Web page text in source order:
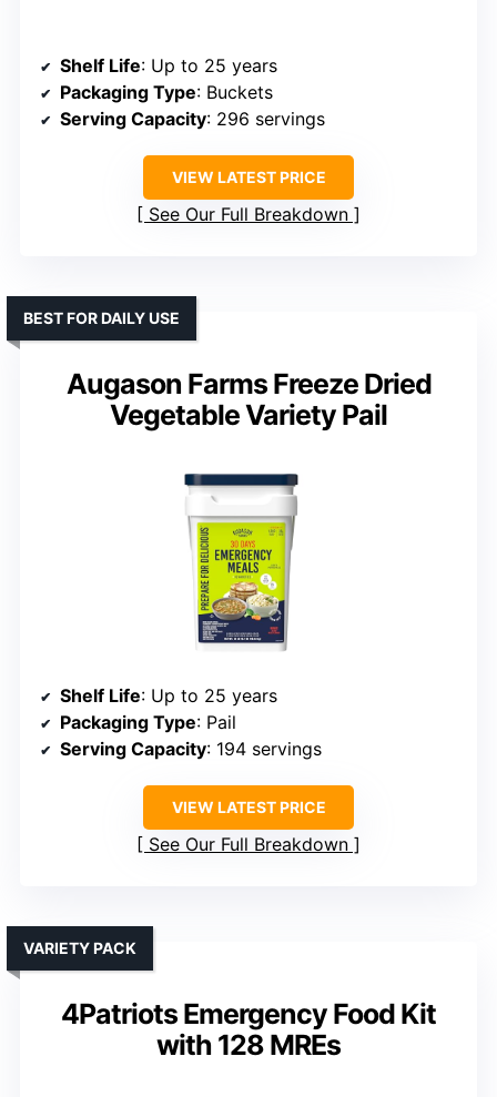
Shelf Life: Up to 25 years
Packaging Type: Buckets
Serving Capacity: 296 servings
VIEW LATEST PRICE
See Our Full Breakdown
Augason Farms Freeze Dried
Vegetable Variety Pail
BEST FOR DAILY USE
Shelf Life: Up to 25 years
Packaging Type: Pail
Serving Capacity: 194 servings
VIEW LATEST PRICE
See Our Full Breakdown
4Patriots Emergency Food Kit
with 128 MREs
VARIETY PACK